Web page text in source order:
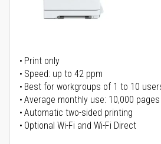
Print only
Speed: up to 42 ppm
Best for workgroups of 1 to 10
Average monthly use: 10,000 pages
Automatic two-sided printing
Optional Wi-Fi and Wi-Fi Direct